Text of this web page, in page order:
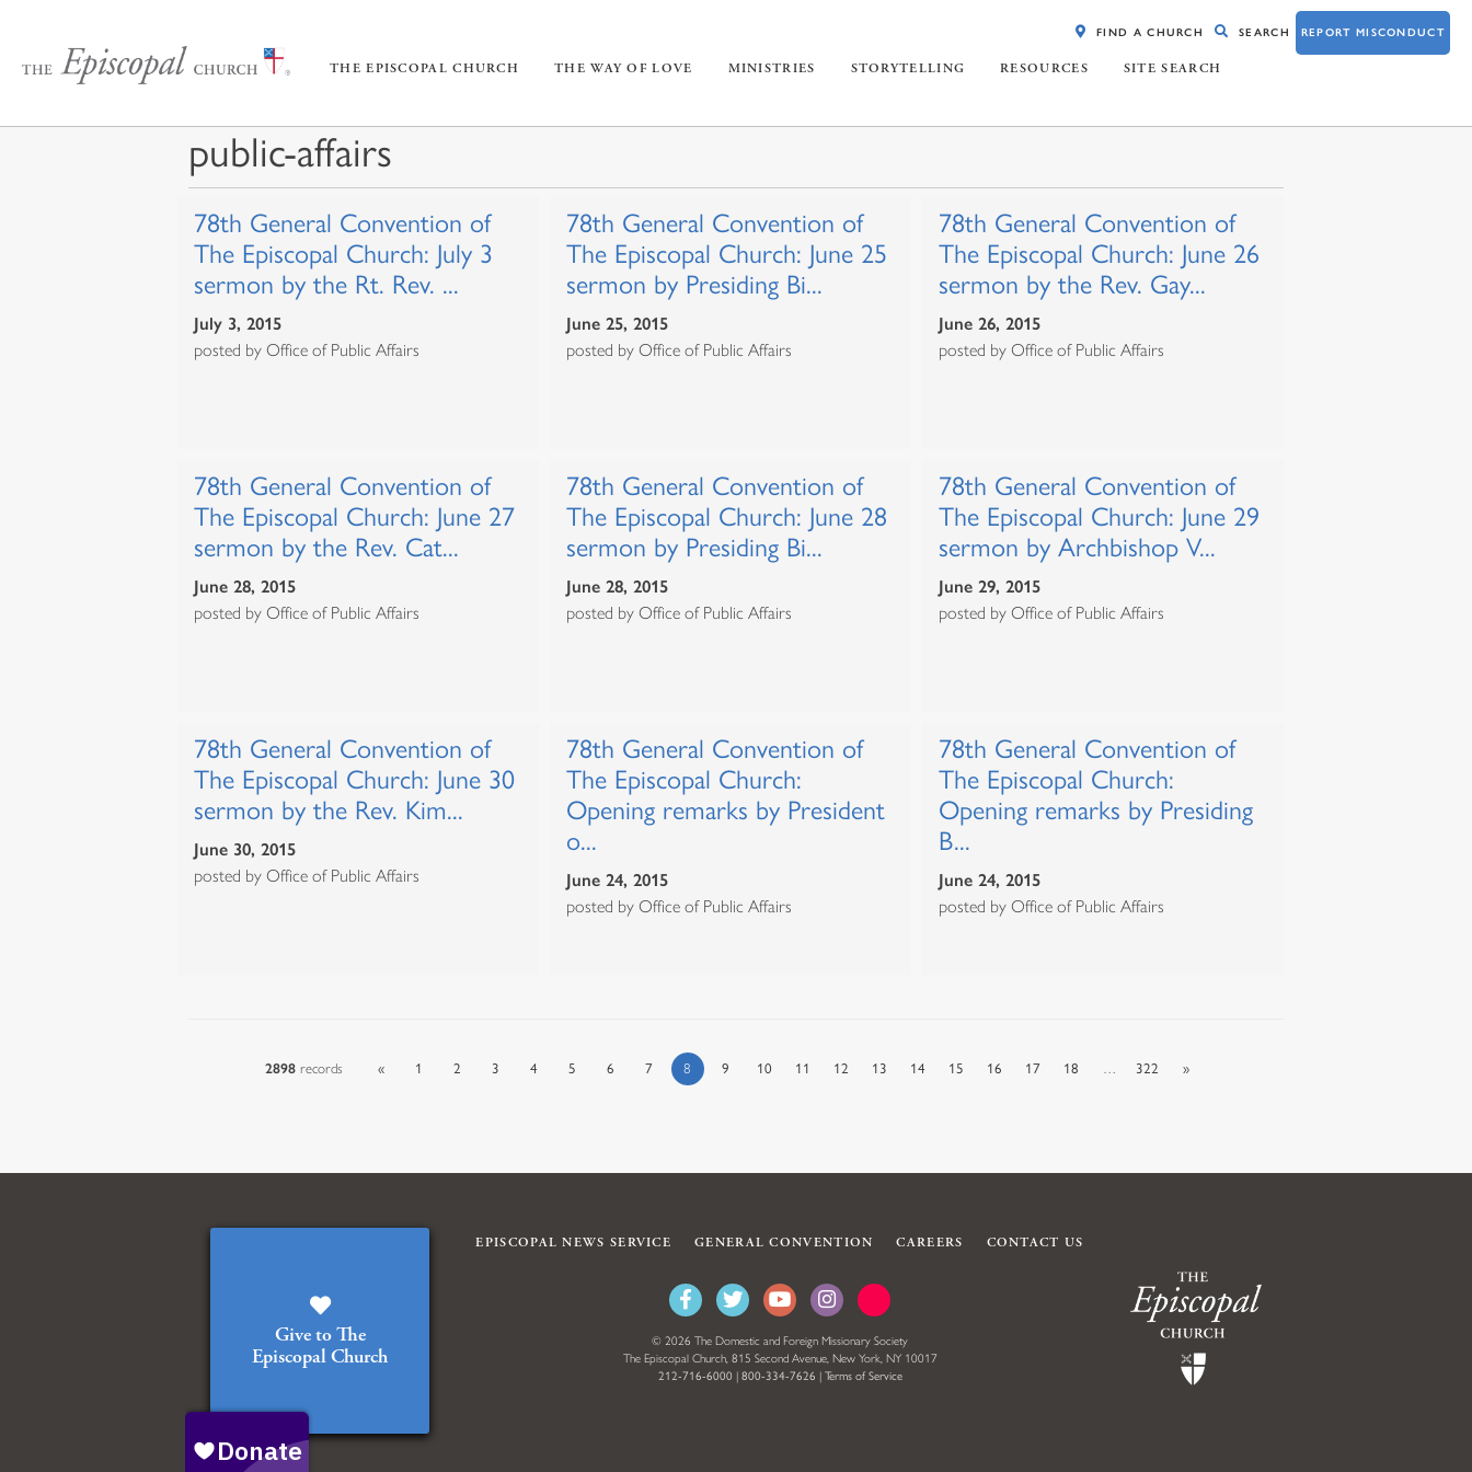
THE EPISCOPAL CHURCH THE WAY OF LOVE MINISTRIES STORYTELLING RESOURCES SITE SEARCH
FIND A CHURCH SEARCH REPORT MISCONDUCT
public-affairs
78th General Convention of
The Episcopal Church: July 3
sermon by the Rt. Rev. ...
July 3, 2015
posted by Office of Public Affairs
78th General Convention of
The Episcopal Church: June 25
sermon by Presiding Bi...
June 25, 2015
posted by Office of Public Affairs
78th General Convention of
The Episcopal Church: June 26
sermon by the Rev. Gay...
June 26, 2015
posted by Office of Public Affairs
78th General Convention of
The Episcopal Church: June 27
sermon by the Rev. Cat...
June 28, 2015
posted by Office of Public Affairs
78th General Convention of
The Episcopal Church: June 28
sermon by Presiding Bi...
June 28, 2015
posted by Office of Public Affairs
78th General Convention of
The Episcopal Church: June 29
sermon by Archbishop V...
June 29, 2015
posted by Office of Public Affairs
78th General Convention of
The Episcopal Church: June 30
sermon by the Rev. Kim...
June 30, 2015
posted by Office of Public Affairs
78th General Convention of
The Episcopal Church:
Opening remarks by President
o...
June 24, 2015
posted by Office of Public Affairs
78th General Convention of
The Episcopal Church:
Opening remarks by Presiding
B...
June 24, 2015
posted by Office of Public Affairs
2898records « 1 2 3 4 5 6 7 8 9 10 11 12 13 14 15 16 17 18 … 322 »
Give to The
Episcopal Church
EPISCOPAL NEWS SERVICE GENERAL CONVENTION CAREERS CONTACT US
© 2026 The Domestic and Foreign Missionary Society
The Episcopal Church, 815 Second Avenue, New York, NY 10017
212-716-6000 | 800-334-7626 | Terms of Service